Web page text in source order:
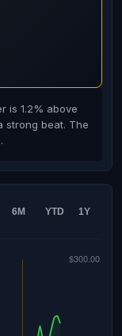
is 1.2% above
strong beat. The
6M YTD 1Y